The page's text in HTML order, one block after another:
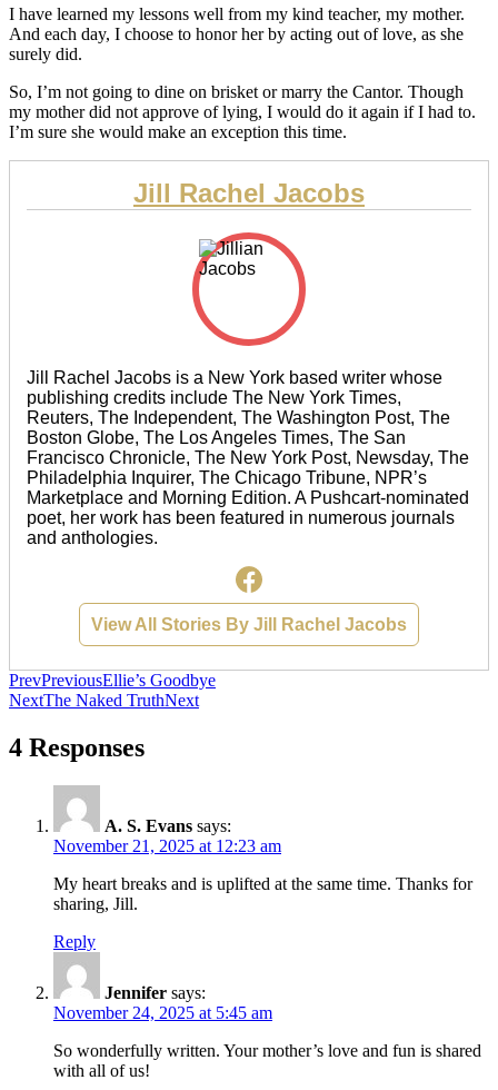
I have learned my lessons well from my kind teacher, my mother.
And each day, I choose to honor her by acting out of love, as she
surely did.
So, I’m not going to dine on brisket or marry the Cantor. Though
my mother did not approve of lying, I would do it again if I had to.
I’m sure she would make an exception this time.
Jill Rachel Jacobs
Jill Rachel Jacobs is a New York based writer whose
publishing credits include The New York Times,
Reuters, The Independent, The Washington Post, The
Boston Globe, The Los Angeles Times, The San
Francisco Chronicle, The New York Post, Newsday, The
Philadelphia Inquirer, The Chicago Tribune, NPR’s
Marketplace and Morning Edition. A Pushcart-nominated
poet, her work has been featured in numerous journals
and anthologies.
View All Stories By Jill Rachel Jacobs
PrevPreviousEllie’s Goodbye
NextThe Naked TruthNext
4 Responses
A. S. Evans says:
November 21, 2025 at 12:23 am
My heart breaks and is uplifted at the same time. Thanks for
sharing, Jill.
Reply
Jennifer says:
November 24, 2025 at 5:45 am
So wonderfully written. Your mother’s love and fun is shared
with all of us!